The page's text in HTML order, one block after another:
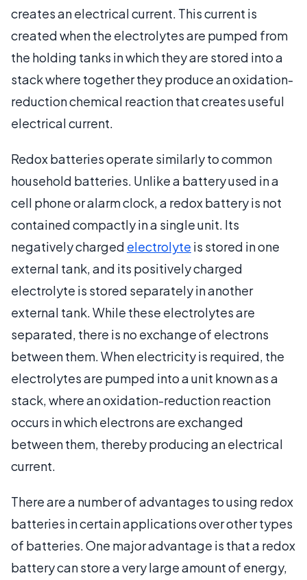
creates an electrical current. This current is
created when the electrolytes are pumped from
the holding tanks in which they are stored into a
stack where together they produce an oxidation-
reduction chemical reaction that creates useful
electrical current.
Redox batteries operate similarly to common
household batteries. Unlike a battery used in a
cell phone or alarm clock, a redox battery is not
contained compactly in a single unit. Its
negatively charged electrolyte is stored in one
external tank, and its positively charged
electrolyte is stored separately in another
external tank. While these electrolytes are
separated, there is no exchange of electrons
between them. When electricity is required, the
electrolytes are pumped into a unit known as a
stack, where an oxidation-reduction reaction
occurs in which electrons are exchanged
between them, thereby producing an electrical
current.
There are a number of advantages to using redox
batteries in certain applications over other types
of batteries. One major advantage is that a redox
battery can store a very large amount of energy,